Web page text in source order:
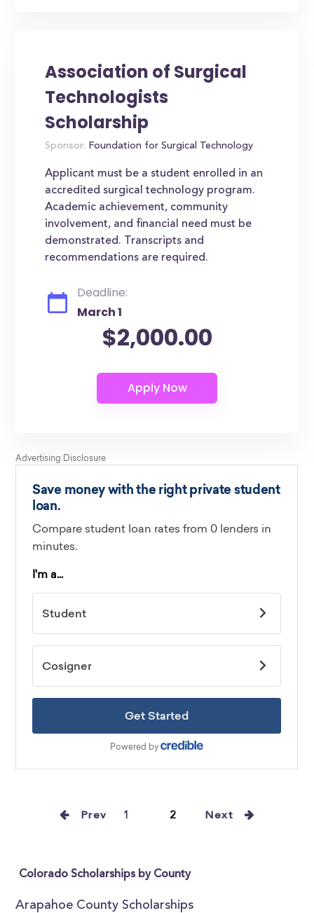
Association of Surgical
Technologists
Scholarship
Sponsor: Foundation for Surgical Technology
Applicant must be a student enrolled in an
accredited surgical technology program.
Academic achievement, community
involvement, and financial need must be
demonstrated. Transcripts and
recommendations are required.
Deadline:
March 1
$2,000.00
Prev 1 2 Next
Colorado Scholarships by County
Arapahoe County Scholarships